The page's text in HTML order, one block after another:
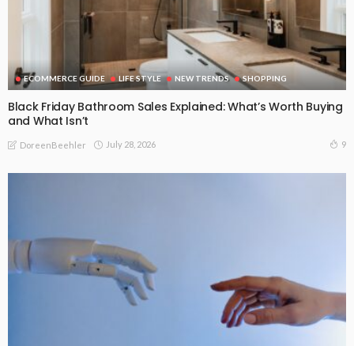
ECOMMERCE GUIDE LIFE STYLE NEW TRENDS SHOPPING
Black Friday Bathroom Sales Explained: What’s Worth Buying
and What Isn’t
DoreenBeehler July 28, 2026 9